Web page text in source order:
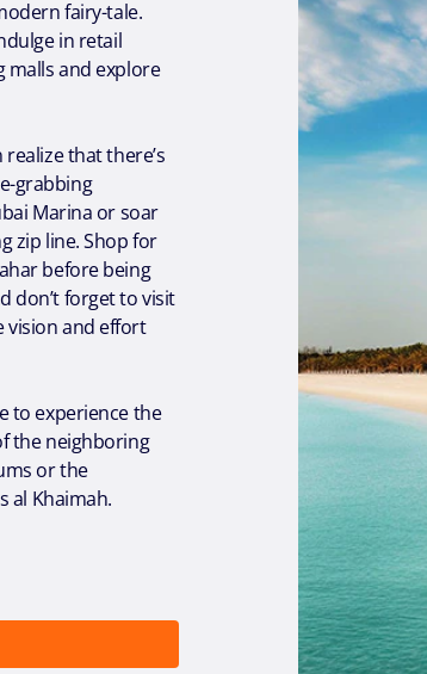
fairy-tale.
in retail
malls and explore
that there’s
grabbing
Marina or soar
zip line. Shop for
before being
don’t forget to visit
vision and effort
to experience the
the neighboring
or the
al Khaimah.